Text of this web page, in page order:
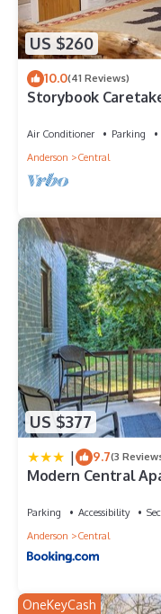
US $260
10.0(41 Reviews)
Storybook
Air Conditioner Parking
Anderson
Central
US $377
| 9.7(3
Modern Central
Parking Accessibility
Anderson
Central
OneKeyCash